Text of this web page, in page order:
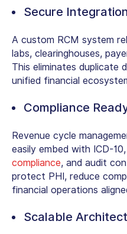
Secure
A custom RCM system
labs, clearinghouses,
This eliminates duplicate
unified financial
Compliance
Revenue cycle
easily embed with ICD-
compliance, and audit
protect PHI, reduce
financial operations
Scalable